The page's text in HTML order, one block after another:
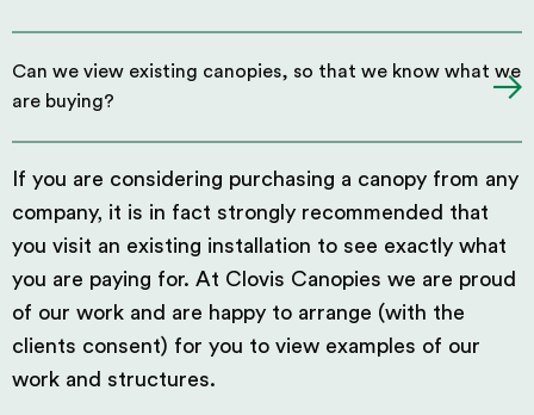
Can we view existing canopies, so that we know what we
are buying?
If you are considering purchasing a canopy from any
company, it is in fact strongly recommended that
you visit an existing installation to see exactly what
you are paying for. At Clovis Canopies we are proud
of our work and are happy to arrange (with the
clients consent) for you to view examples of our
work and structures.